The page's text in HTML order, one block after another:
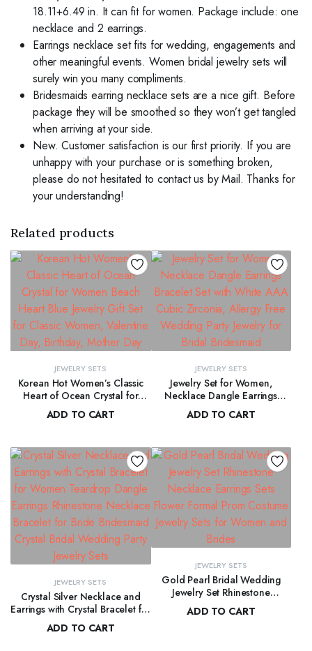
earrings
1
necklace)
quantity
18.11+6.49 in. It can fit for women. Package include: one
necklace and 2 earrings.
Earrings necklace set fits for wedding, engagements and
other meaningful events. Women bridal jewelry sets will
surely win you many compliments.
Bridesmaids earring necklace sets are a nice gift. Before
package they will be smoothed so they won’t get tangled
when arriving at your side.
New. Customer satisfaction is our first priority. If you are
unhappy with your purchase or is something broken,
please do not hesitated to contact us by Mail. Thanks for
your understanding!
Related products
JEWELRY SETS
Korean Hot Women’s Classic
Heart of Ocean Crystal for
Women Beach Heart Blue
Jewelry Gift Set for Classic
Birthday, Mother Day
ADD TO CART
JEWELRY SETS
Jewelry Set for Women,
Necklace Dangle Earrings
Bracelet Set with White AAA
Cubic Zirconia, Allergy Free
Bridal Bridesmaid
ADD TO CART
JEWELRY SETS
Crystal Silver Necklace and
Earrings with Crystal Bracelet for
Women Teardrop Dangle
Earrings Rhinestone Necklace
ADD TO CART
JEWELRY SETS
Gold Pearl Bridal Wedding
Jewelry Set Rhinestone
Necklace Earrings Sets Flower
Formal Prom Costume Jewelry
ADD TO CART